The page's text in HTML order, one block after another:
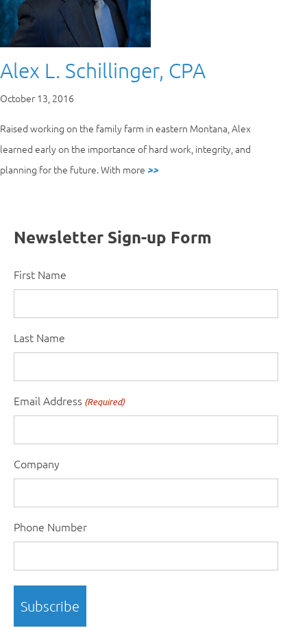
Alex L. Schillinger, CPA
October 13, 2016
Raised working on the family farm in eastern Montana, Alex
learned early on the importance of hard work, integrity, and
planning for the future. With more >>
Newsletter Sign-up Form
First Name
Last Name
Email Address (Required)
Company
Phone Number